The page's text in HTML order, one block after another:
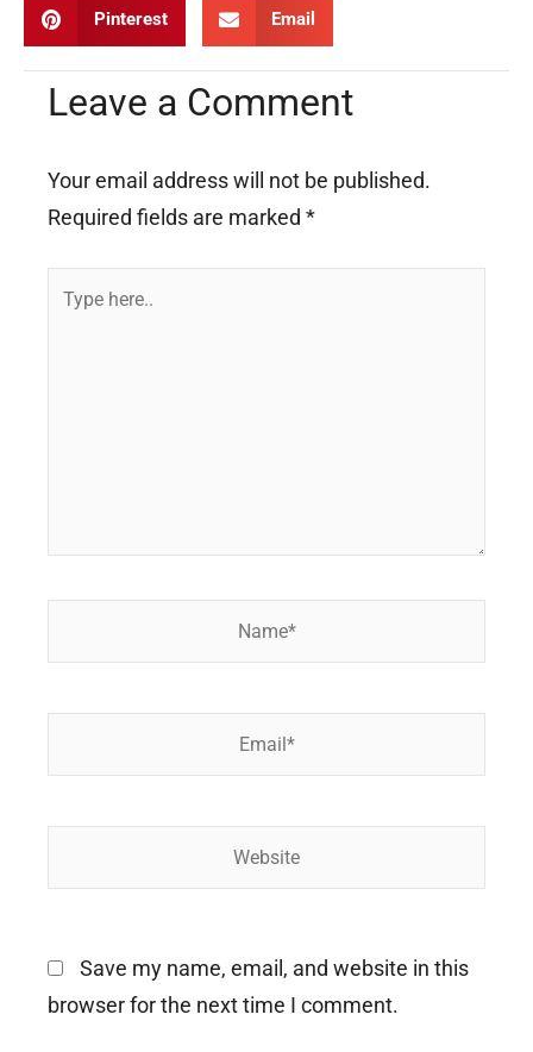
Pinterest Email
Leave a Comment
Your email address will not be published.
Required fields are marked *
Save my name, email, and website in this
browser for the next time I comment.